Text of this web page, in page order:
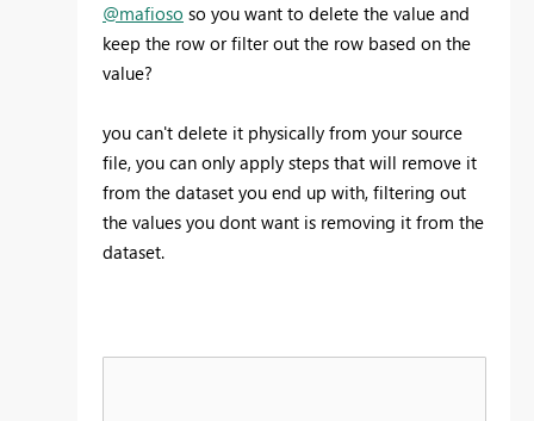
@mafioso so you want to delete the value and
keep the row or filter out the row based on the
value?
you can't delete it physically from your source
file, you can only apply steps that will remove it
from the dataset you end up with, filtering out
the values you dont want is removing it from the
dataset.